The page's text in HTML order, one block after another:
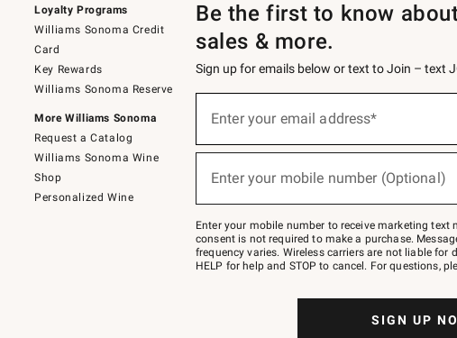
Loyalty Programs
Williams Sonoma Credit
Card
Key Rewards
Williams Sonoma Reserve
More Williams Sonoma
Request a Catalog
Williams Sonoma Wine
Shop
Personalized Wine
Be the first to know
sales & more.
Sign up for emails below or text to Join – text
below
Join
–
text
JOINWS
to
Enter your email address*
Enter your mobile number (Optional)
Enter your mobile number to receive marketing text
consent is not required to make a purchase.
frequency varies. Wireless carriers are not liable for
HELP for help and STOP to cancel. For questions,
SIGN UP